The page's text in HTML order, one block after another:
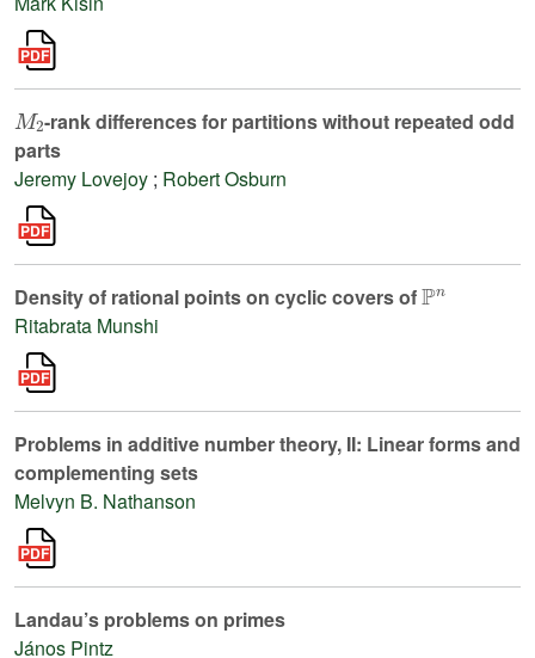
-rank differences for partitions without repeated odd
parts
Jeremy Lovejoy ; Robert Osburn
Density of rational points on cyclic covers of
Ritabrata Munshi
Problems in additive number theory, II: Linear forms and
complementing sets
Melvyn B. Nathanson
Landau’s problems on primes
János Pintz